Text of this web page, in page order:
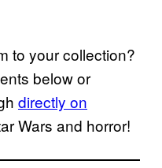
to your collection?
below or
directly on
Wars and horror!